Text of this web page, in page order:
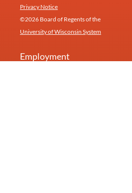
Privacy Notice
©2026 Board of Regents of the
University of Wisconsin System
Employment